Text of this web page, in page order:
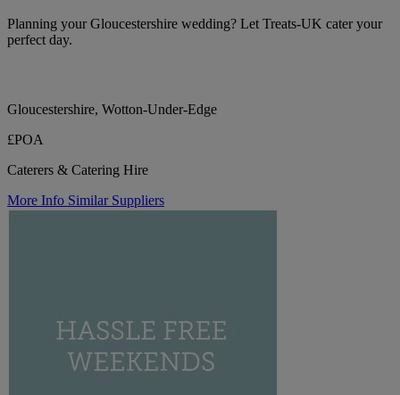
Planning your Gloucestershire wedding? Let Treats-UK cater your
perfect day.
Gloucestershire, Wotton-Under-Edge
£POA
Caterers & Catering Hire
More Info Similar Suppliers